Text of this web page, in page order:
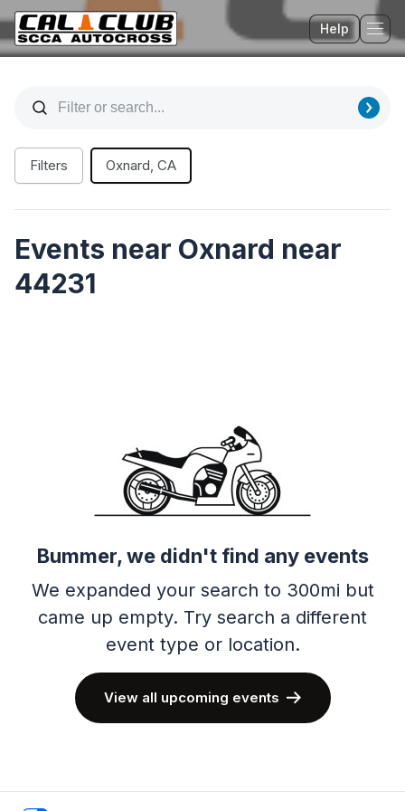
Help
Filters Oxnard, CA
Events near Oxnard near
44231
Bummer, we didn't find any events
We expanded your search to 300mi but
came up empty. Try search a different
event type or location.
View all upcoming events